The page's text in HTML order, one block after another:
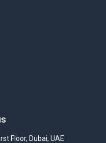
Floor, Dubai, UAE